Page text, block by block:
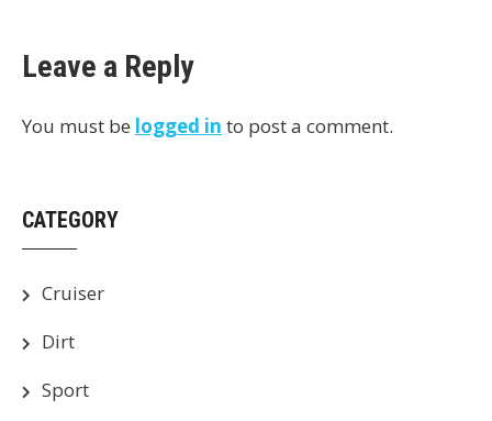
Leave a Reply
You must be logged in to post a comment.
CATEGORY
Cruiser
Dirt
Sport